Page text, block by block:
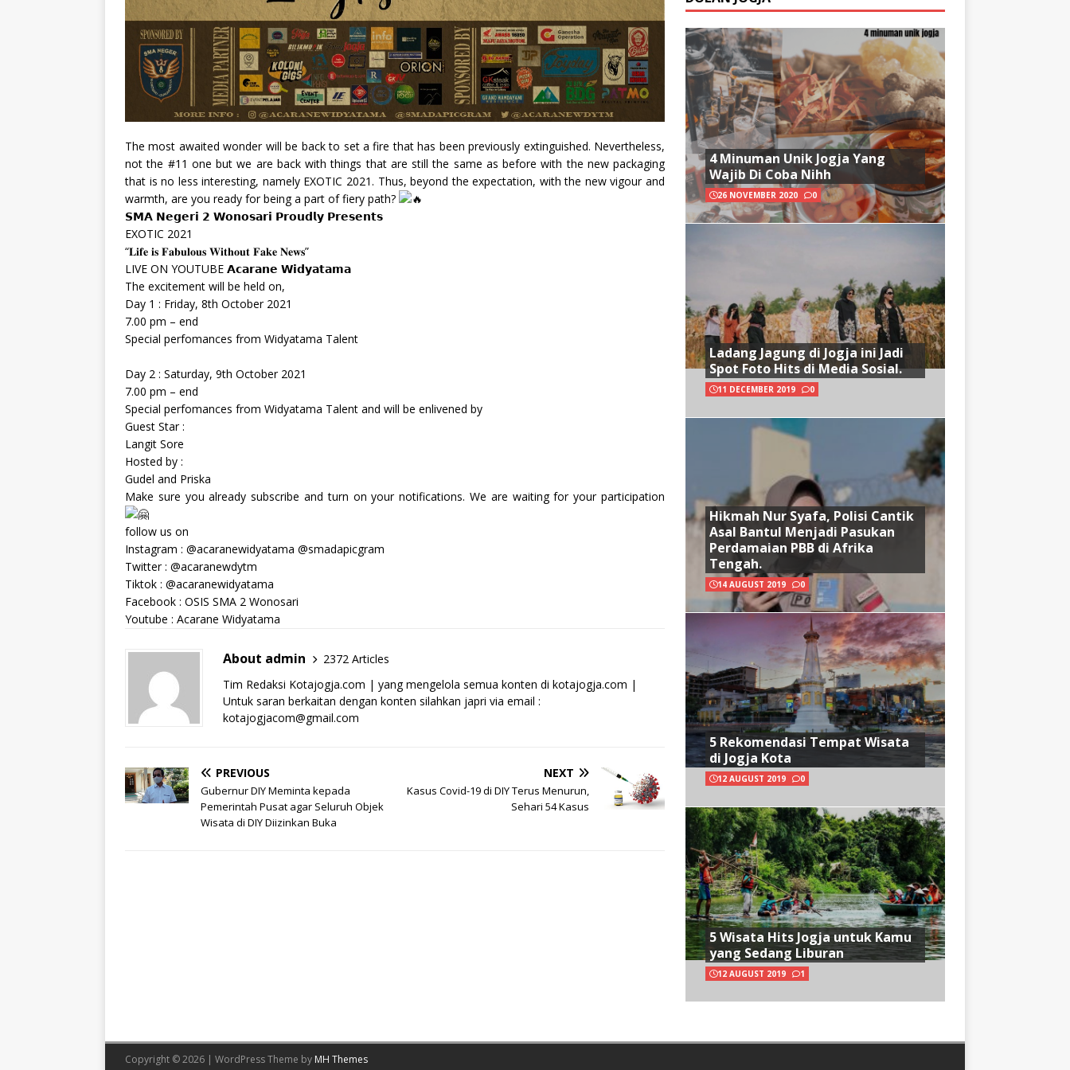
The most awaited wonder will be back to set a fire that has been previously extinguished. Nevertheless,
not the #11 one but we are back with things that are still the same as before with the new packaging
that is no less interesting, namely EXOTIC 2021. Thus, beyond the expectation, with the new vigour and
warmth, are you ready for being a part of fiery path?
𝗦𝗠𝗔 𝗡𝗲𝗴𝗲𝗿𝗶 𝟮 𝗪𝗼𝗻𝗼𝘀𝗮𝗿𝗶 𝗣𝗿𝗼𝘂𝗱𝗹𝘆 𝗣𝗿𝗲𝘀𝗲𝗻𝘁𝘀
EXOTIC 2021
“𝐋𝐢𝐟𝐞 𝐢𝐬 𝐅𝐚𝐛𝐮𝐥𝐨𝐮𝐬 𝐖𝐢𝐭𝐡𝐨𝐮𝐭 𝐅𝐚𝐤𝐞 𝐍𝐞𝐰𝐬”
LIVE ON YOUTUBE 𝗔𝗰𝗮𝗿𝗮𝗻𝗲 𝗪𝗶𝗱𝘆𝗮𝘁𝗮𝗺𝗮
The excitement will be held on,
Day 1 : Friday, 8th October 2021
7.00 pm – end
Special perfomances from Widyatama Talent
Day 2 : Saturday, 9th October 2021
7.00 pm – end
Special perfomances from Widyatama Talent and will be enlivened by
Guest Star :
Langit Sore
Hosted by :
Gudel and Priska
Make sure you already subscribe and turn on your notifications. We are waiting for your participation
follow us on
Instagram : @acaranewidyatama @smadapicgram
Twitter : @acaranewdytm
Tiktok : @acaranewidyatama
Facebook : OSIS SMA 2 Wonosari
Youtube : Acarane Widyatama
About admin
2372 Articles
Tim Redaksi Kotajogja.com | yang mengelola semua konten di kotajogja.com |
Untuk saran berkaitan dengan konten silahkan japri via email :
kotajogjacom@gmail.com
PREVIOUS
Gubernur DIY Meminta kepada
Pemerintah Pusat agar Seluruh Objek
Wisata di DIY Diizinkan Buka
NEXT
Kasus Covid-19 di DIY Terus Menurun,
Sehari 54 Kasus
4 Minuman Unik Jogja Yang
Wajib Di Coba Nihh
26 NOVEMBER 2020 0
Ladang Jagung di Jogja ini Jadi
Spot Foto Hits di Media Sosial.
11 DECEMBER 2019 0
Hikmah Nur Syafa, Polisi Cantik
Asal Bantul Menjadi Pasukan
Perdamaian PBB di Afrika
Tengah.
14 AUGUST 2019 0
5 Rekomendasi Tempat Wisata
di Jogja Kota
12 AUGUST 2019 0
5 Wisata Hits Jogja untuk Kamu
yang Sedang Liburan
12 AUGUST 2019 1
Copyright © 2026 | WordPress Theme by MH Themes